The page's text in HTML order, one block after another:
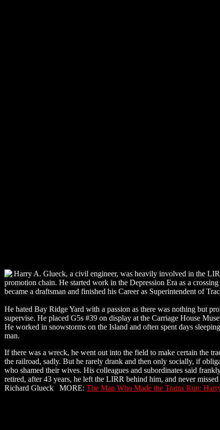
Harry A. Glueck, a civil engineer, was heavily involved in the
promotion chain. He started work in the Depression Era as a
became a draftsman and finished his Career as Superintendent of
He hated Bay Ridge Yard with a passion as there was nothing but
supervise. He placed G5s #39 on display at the Carriage House
He worked in snowstorms on the Island and often spent days
man.
If there was a wreck, he went out into the field to make certain the
the railroad, sadly. But he rarely drank and then only socially, if
who shamed their wives. His colleagues and subordinates said
retired, after 43 years, he left the LIRR behind him, and never
Richard Glueck MORE: The Man Who Made the Trains Run: